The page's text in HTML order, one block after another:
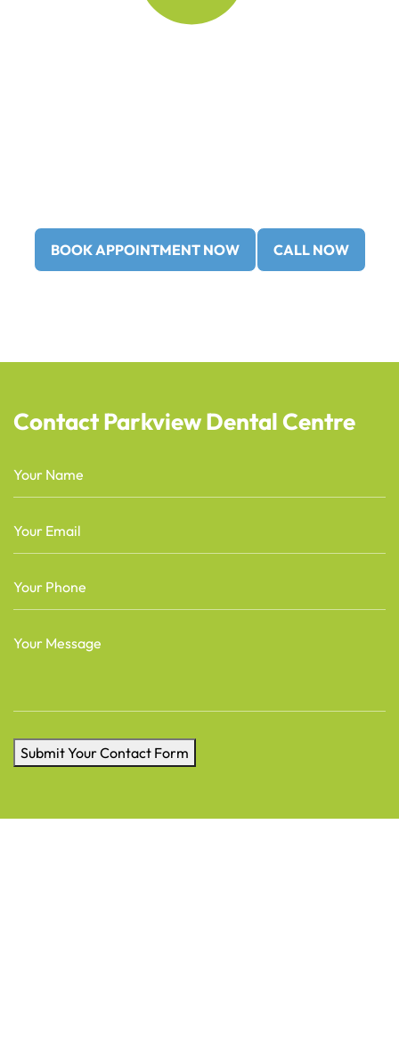
BOOK APPOINTMENT NOW CALL NOW
Contact Parkview Dental Centre
Name
(Required)
Email
(Required)
Phone
(Required)
Message
Submit Your Contact Form